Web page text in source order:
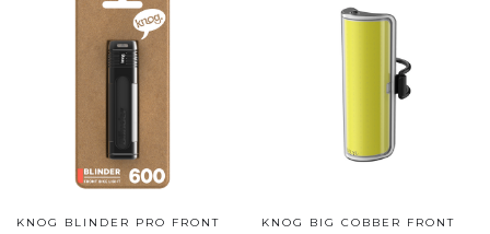
KNOG BLINDER PRO FRONT
KNOG BIG COBBER FRONT